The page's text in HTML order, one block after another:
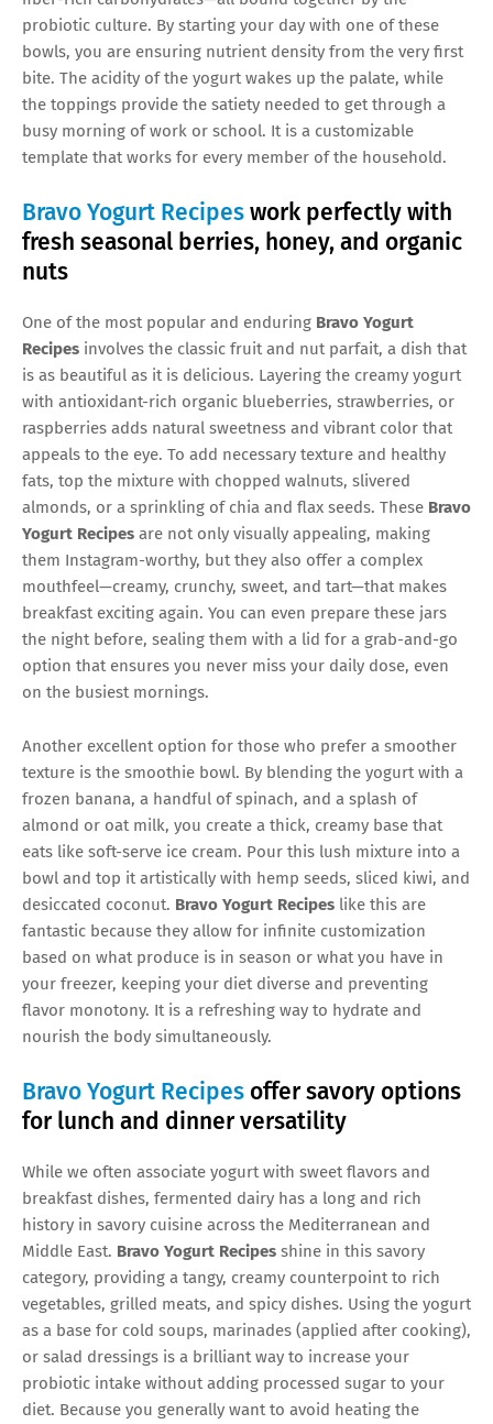
probiotic culture. By starting your day with one of these
bowls, you are ensuring nutrient density from the very first
bite. The acidity of the yogurt wakes up the palate, while
the toppings provide the satiety needed to get through a
busy morning of work or school. It is a customizable
template that works for every member of the household.
Bravo Yogurt Recipeswork perfectly with
fresh seasonal berries, honey, and organic
nuts
One of the most popular and enduring Bravo Yogurt
Recipes involves the classic fruit and nut parfait, a dish that
is as beautiful as it is delicious. Layering the creamy yogurt
with antioxidant-rich organic blueberries, strawberries, or
raspberries adds natural sweetness and vibrant color that
appeals to the eye. To add necessary texture and healthy
fats, top the mixture with chopped walnuts, slivered
almonds, or a sprinkling of chia and flax seeds. These Bravo
Yogurt Recipes are not only visually appealing, making
them Instagram-worthy, but they also offer a complex
mouthfeel—creamy, crunchy, sweet, and tart—that makes
breakfast exciting again. You can even prepare these jars
the night before, sealing them with a lid for a grab-and-go
option that ensures you never miss your daily dose, even
on the busiest mornings.
Another excellent option for those who prefer a smoother
texture is the smoothie bowl. By blending the yogurt with a
frozen banana, a handful of spinach, and a splash of
almond or oat milk, you create a thick, creamy base that
eats like soft-serve ice cream. Pour this lush mixture into a
bowl and top it artistically with hemp seeds, sliced kiwi, and
desiccated coconut. Bravo Yogurt Recipes like this are
fantastic because they allow for infinite customization
based on what produce is in season or what you have in
your freezer, keeping your diet diverse and preventing
flavor monotony. It is a refreshing way to hydrate and
nourish the body simultaneously.
Bravo Yogurt Recipes offer savory options
for lunch and dinner versatility
While we often associate yogurt with sweet flavors and
breakfast dishes, fermented dairy has a long and rich
history in savory cuisine across the Mediterranean and
Middle East. Bravo Yogurt Recipes shine in this savory
category, providing a tangy, creamy counterpoint to rich
vegetables, grilled meats, and spicy dishes. Using the yogurt
as a base for cold soups, marinades (applied after cooking),
or salad dressings is a brilliant way to increase your
probiotic intake without adding processed sugar to your
diet. Because you generally want to avoid heating the